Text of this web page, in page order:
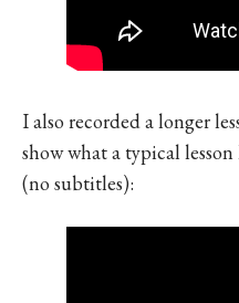
I also recorded a longer
show what a typical
(no subtitles):